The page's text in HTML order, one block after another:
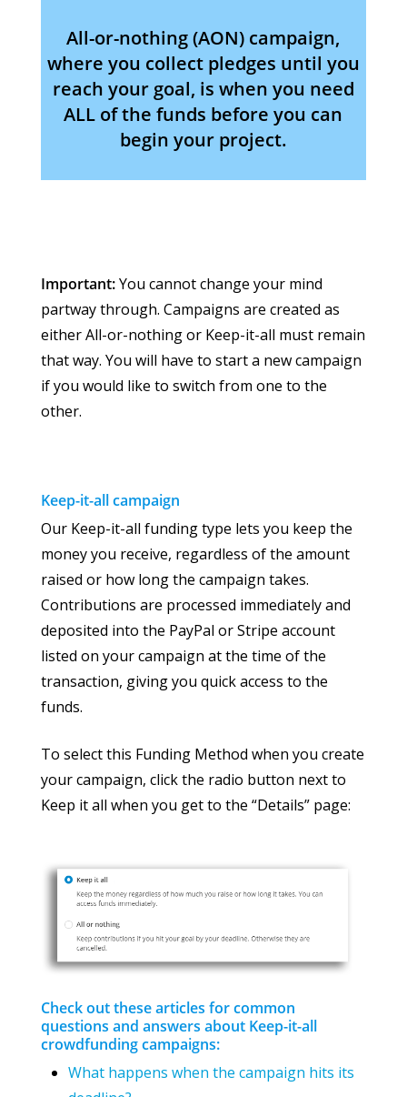
All-or-nothing (AON) campaign,
where you collect pledges until you
reach your goal, is when you need
ALL of the funds before you can
begin your project.
Important:You cannot change your mind
partway through. Campaigns are created as
either All-or-nothing or Keep-it-all must remain
that way. You will have to start a new campaign
if you would like to switch from one to the
other.
Keep-it-allcampaign
Our Keep-it-all funding type lets you keep the
money you receive, regardless of the amount
raised or how long the campaign takes.
Contributions are processed immediately and
deposited into the PayPal or Stripe account
listed on your campaign at the time of the
transaction, giving you quick access to the
funds.
To select this Funding Method when you create
your campaign, click the radio button next to
Keep it all when you get to the “Details” page:
Check out these articles for common
questions and answers about Keep-it-all
crowdfunding campaigns:
What happens when the campaign hits its